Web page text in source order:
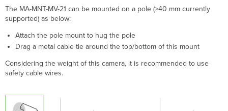
The MA-MNT-MV-21 can be mounted on a pole (>40 mm currently
supported) as below:
Attach the pole mount to hug the pole
Drag a metal cable tie around the top/bottom of this mount
Considering the weight of this camera, it is recommended to use
safety cable wires.